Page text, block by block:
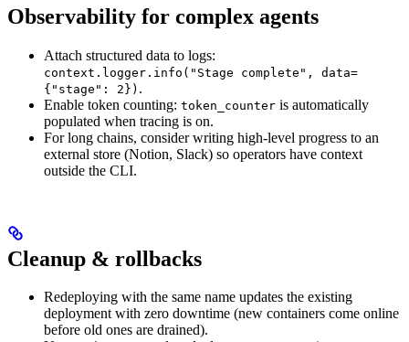
Observability for complex agents
Attach structured data to logs:
context.logger.info("Stage complete", data=
{"stage": 2}) .
Enable token counting: token_counter is automatically
populated when tracing is on.
For long chains, consider writing high-level progress to an
external store (Notion, Slack) so operators have context
outside the CLI.
Cleanup & rollbacks
Redeploying with the same name updates the existing
deployment with zero downtime (new containers come online
before old ones are drained).